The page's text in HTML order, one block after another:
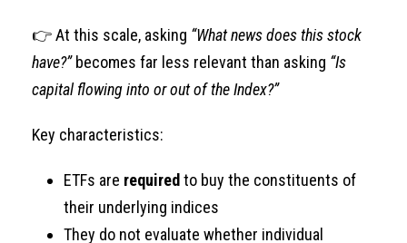
👉 At this scale, asking “What news does this stock
have?”becomes far less relevant than asking “Is
capital flowing into or out of the Index?”
Key characteristics:
ETFs are requiredto buy the constituents of
their underlying indices
They do not evaluate whether individual